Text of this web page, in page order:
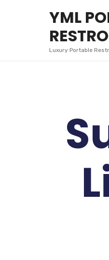
YML
YML
Luxury Portable